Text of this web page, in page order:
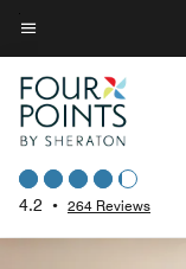
Skip
to
main
content
Menu text
4.2 • 264 Reviews